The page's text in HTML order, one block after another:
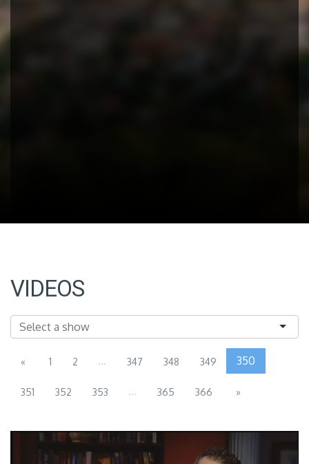
VIDEOS
« 1 2 ... 347 348 349 350
351 352 353 ... 365 366 »